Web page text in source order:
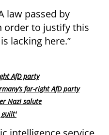
law passed by
order to justify this
lacking here.”
AfD party
far-right AfD party
Nazi salute
guilt'